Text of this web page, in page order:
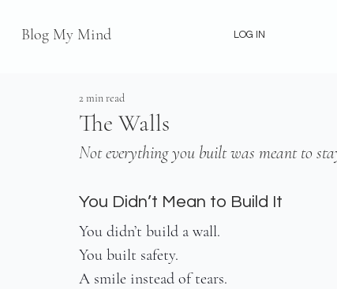
Blog My Mind LOG IN
The Walls
2 min read
Not everything you built was meant to
You Didn’t Mean to Build It
You didn’t build a wall.
You built safety.
A smile instead of tears.